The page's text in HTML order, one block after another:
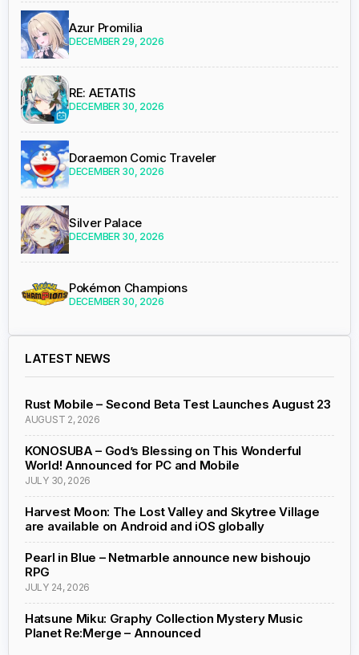
Azur Promilia
DECEMBER 29, 2026
RE: AETATIS
DECEMBER 30, 2026
Doraemon Comic Traveler
DECEMBER 30, 2026
Silver Palace
DECEMBER 30, 2026
Pokémon Champions
DECEMBER 30, 2026
LATEST NEWS
Rust Mobile – Second Beta Test Launches August 23
AUGUST 2, 2026
KONOSUBA – God’s Blessing on This Wonderful
World! Announced for PC and Mobile
JULY 30, 2026
Harvest Moon: The Lost Valley and Skytree Village
are available on Android and iOS globally
Pearl in Blue – Netmarble announce new bishoujo
RPG
JULY 24, 2026
Hatsune Miku: Graphy Collection Mystery Music
Planet Re:Merge – Announced